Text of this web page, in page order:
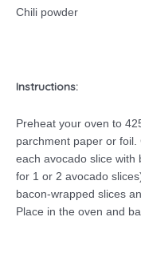
Chili powder
Instructions:
Preheat your oven to
parchment paper or
each avocado slice with
for 1 or 2 avocado
bacon-wrapped slices
Place in the oven and